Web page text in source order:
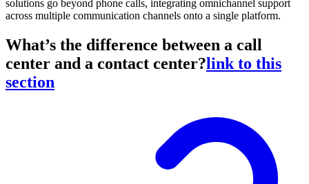
solutions go beyond phone calls, integrating omnichannel support
across multiple communication channels onto a single platform.
What’s the difference between a call
center and a contact center?link to this
section